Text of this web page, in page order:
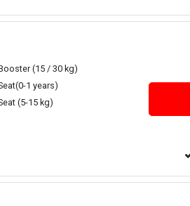
(15 / 30 kg)
1 years)
(5-15 kg)